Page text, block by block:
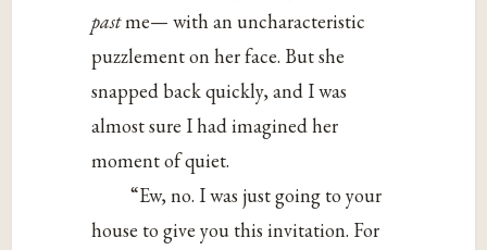
pastme— with an uncharacteristic
puzzlement on her face. But she
snapped back quickly, and I was
almost sure I had imagined her
moment of quiet.
“Ew, no. I was just going to your
house to give you this invitation. For